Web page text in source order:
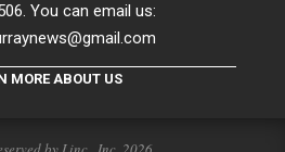
You can email us:
MORE ABOUT US